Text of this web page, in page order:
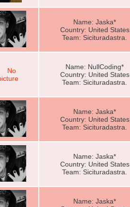
Name: Jaska*
Country: United States
Team: Sicituradastra.
Name: NullCoding*
Country: United States
Team: Sicituradastra.
Name: Jaska*
Country: United States
Team: Sicituradastra.
Name: Jaska*
Country: United States
Team: Sicituradastra.
Name: Jaska*